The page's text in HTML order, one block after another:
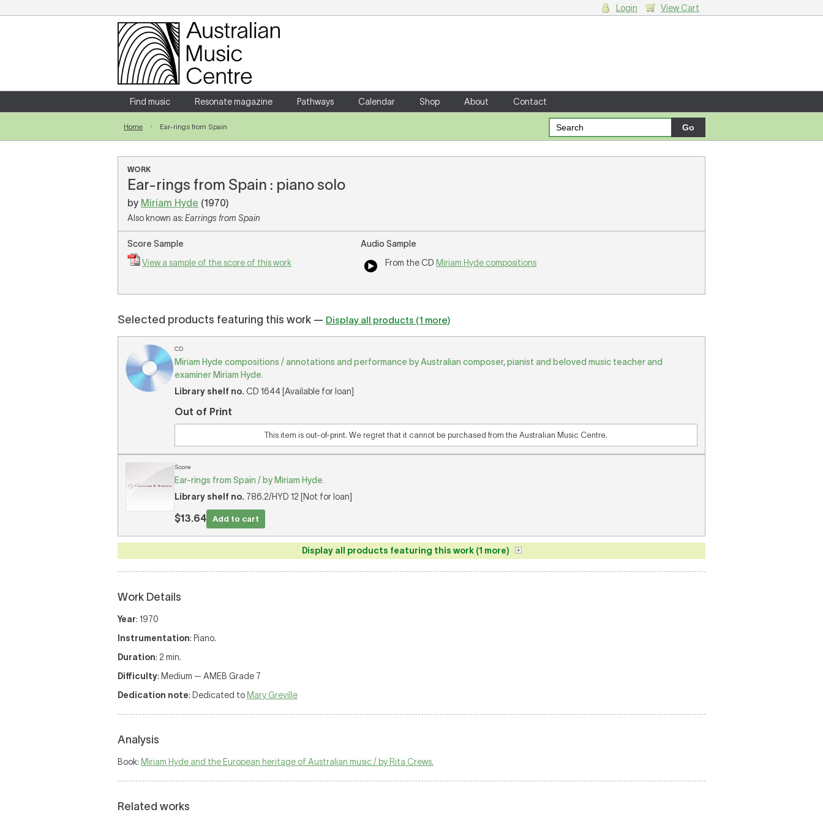
Login
Enter your username and password
Forgotten your username or password?
Login View Cart
Find music Resonate magazine Pathways Calendar Shop About Contact
Home Ear-rings from Spain
WORK
Ear-rings from Spain : piano solo
by Miriam Hyde (1970)
Also known as: Earrings from Spain
Score Sample
View a sample of the score of this work
Audio Sample
From the CD Miriam Hyde compositions
Selected products featuring this work — Display all products (1 more)
CD
Miriam Hyde compositions / annotations and performance by Australian composer, pianist and beloved music teacher and
examiner Miriam Hyde.
Library shelf no. CD 1644 [Available for loan]
Out of Print
This item is out-of-print. We regret that it cannot be purchased from the Australian Music Centre.
Score
Ear-rings from Spain / by Miriam Hyde.
Library shelf no. 786.2/HYD 12 [Not for loan]
$13.64 Add to cart
Display all products featuring this work (1 more)
Work Details
Year: 1970
Instrumentation: Piano.
Duration: 2 min.
Difficulty: Medium — AMEB Grade 7
Dedication note: Dedicated to Mary Greville
Analysis
Book: Miriam Hyde and the European heritage of Australian music / by Rita Crews.
Related works